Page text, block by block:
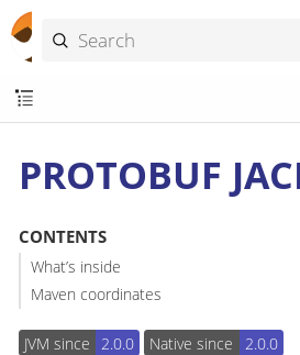
PROTOBUF
CONTENTS
What’s inside
Maven coordinates
JVM since 2.0.0 Native since 2.0.0